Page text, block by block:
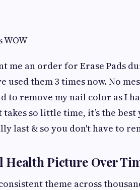
WOW
me an order for Erase Pads
used them 3 times now. No
to remove my nail color as I
takes so little time, it’s the
last & so you don't have to
Health Picture Over
theme across